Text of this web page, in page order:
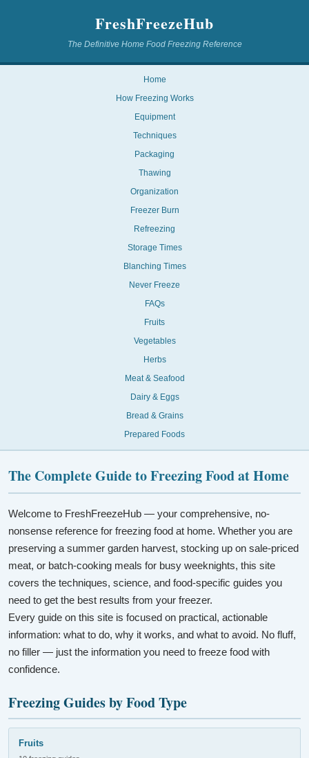
FreshFreezeHub
The Definitive Home Food Freezing Reference
Home
How Freezing Works
Equipment
Techniques
Packaging
Thawing
Organization
Freezer Burn
Refreezing
Storage Times
Blanching Times
Never Freeze
FAQs
Fruits
Vegetables
Herbs
Meat & Seafood
Dairy & Eggs
Bread & Grains
Prepared Foods
The Complete Guide to Freezing Food at Home
Welcome to FreshFreezeHub — your comprehensive, no-
nonsense reference for freezing food at home. Whether you are
preserving a summer garden harvest, stocking up on sale-priced
meat, or batch-cooking meals for busy weeknights, this site
covers the techniques, science, and food-specific guides you
need to get the best results from your freezer.
Every guide on this site is focused on practical, actionable
information: what to do, why it works, and what to avoid. No fluff,
no filler — just the information you need to freeze food with
confidence.
Freezing Guides by Food Type
Fruits